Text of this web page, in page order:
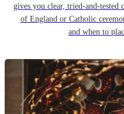
gives you clear, tried-and-tested
of England or Catholic
and when to